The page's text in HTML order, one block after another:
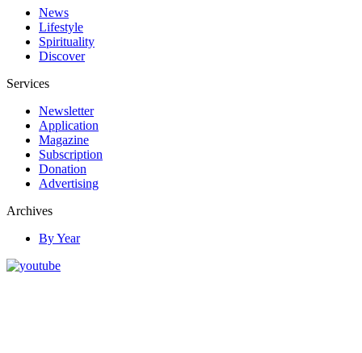
News
Lifestyle
Spirituality
Discover
Services
Newsletter
Application
Magazine
Subscription
Donation
Advertising
Archives
By Year